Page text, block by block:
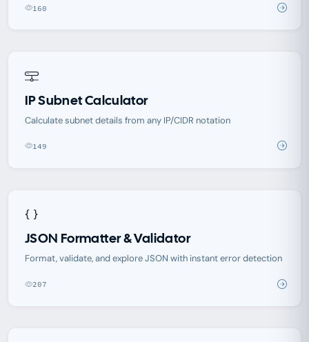
160
IP Subnet Calculator
Calculate subnet details from any IP/CIDR notation
149
JSON Formatter & Validator
Format, validate, and explore JSON with instant error detection
207